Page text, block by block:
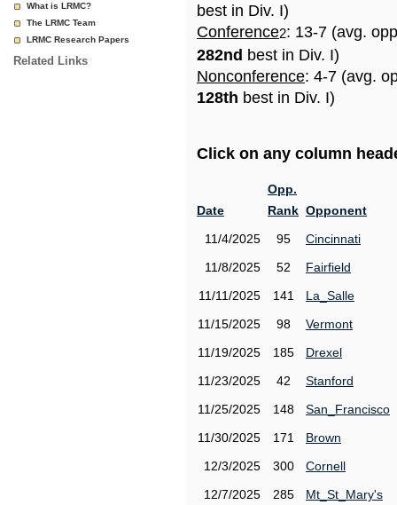
What is LRMC?
The LRMC Team
LRMC Research Papers
Related Links
best in Div. I)
Conference2: 13-7 (avg.
282nd best in Div. I)
Nonconference: 4-7 (avg.
128th best in Div. I)
Click on any column
Date
Opp.
Rank Opponent
11/4/2025
95
Cincinnati
11/8/2025
52
Fairfield
11/11/2025
141
La_Salle
11/15/2025
98
Vermont
11/19/2025
185
Drexel
11/23/2025
42
Stanford
11/25/2025
148
San_Francisco
11/30/2025
171
Brown
12/3/2025
300
Cornell
12/7/2025
285
Mt_St_Mary's